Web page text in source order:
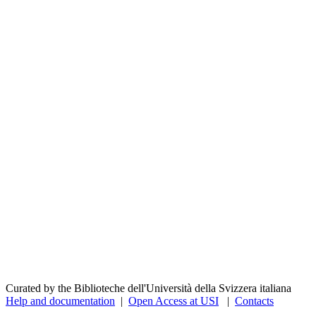
Curated by the Biblioteche dell'Università della Svizzera italiana
Help and documentation | Open Access at USI | Contacts